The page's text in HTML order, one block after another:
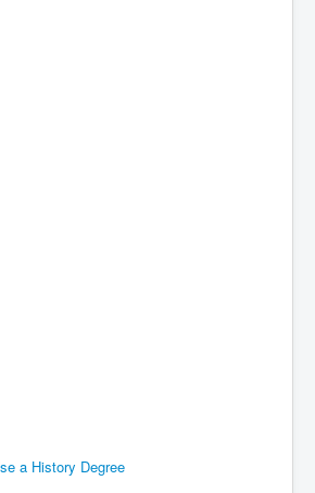
a History Degree